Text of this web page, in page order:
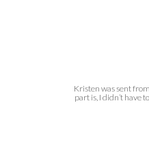
Kristen was sent
part is, I didn’t have